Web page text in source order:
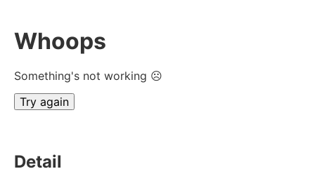
Whoops
Something's not working ☹
Try again
Detail